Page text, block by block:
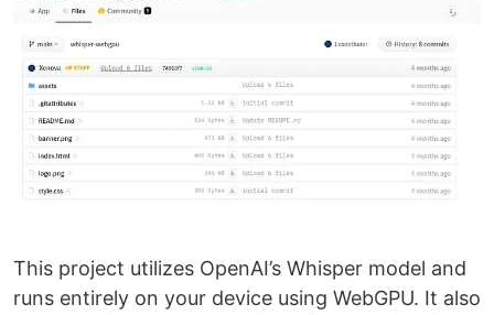
This project utilizes OpenAI’s Whisper model and
runs entirely on your device using WebGPU. It also